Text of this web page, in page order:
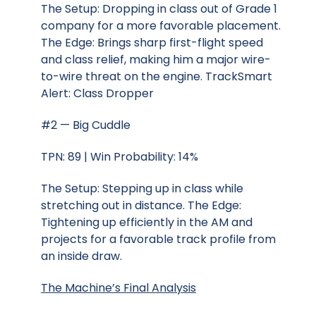
The Setup: Dropping in class out of Grade 1
company for a more favorable placement.
The Edge: Brings sharp first-flight speed
and class relief, making him a major wire-
to-wire threat on the engine. TrackSmart
Alert: Class Dropper
#2 — Big Cuddle
TPN: 89 | Win Probability: 14%
The Setup: Stepping up in class while
stretching out in distance. The Edge:
Tightening up efficiently in the AM and
projects for a favorable track profile from
an inside draw.
The Machine’s Final Analysis